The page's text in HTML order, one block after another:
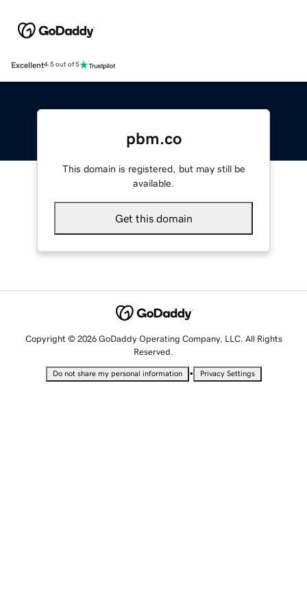
Excellent4.5 out of 5
pbm.co
This domain is registered, but may still be
available.
Get this domain
Copyright © 2026 GoDaddy Operating Company, LLC. All Rights
Reserved.
Do not share my personal information • Privacy Settings